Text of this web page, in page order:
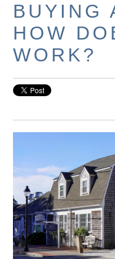
BUYING
HOW
WORK?